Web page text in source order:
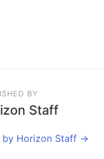
BY
Staff
Horizon Staff